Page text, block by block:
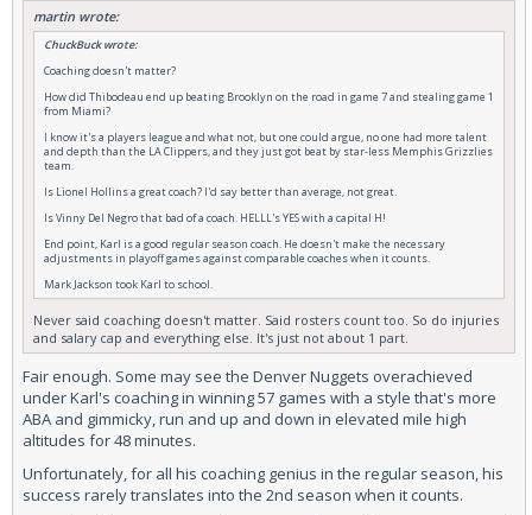
martin wrote:
ChuckBuck wrote:
Coaching doesn't matter?
How did Thibodeau end up beating Brooklyn on the road in game 7 and stealing game 1
from Miami?
I know it's a players league and what not, but one could argue, no one had more talent
and depth than the LA Clippers, and they just got beat by star-less Memphis Grizzlies
team.
Is Lionel Hollins a great coach? I'd say better than average, not great.
Is Vinny Del Negro that bad of a coach. HELLL's YES with a capital H!
End point, Karl is a good regular season coach. He doesn't make the necessary
adjustments in playoff games against comparable coaches when it counts.
Mark Jackson took Karl to school.
Never said coaching doesn't matter. Said rosters count too. So do injuries
and salary cap and everything else. It's just not about 1 part.
Fair enough. Some may see the Denver Nuggets overachieved
under Karl's coaching in winning 57 games with a style that's more
ABA and gimmicky, run and up and down in elevated mile high
altitudes for 48 minutes.
Unfortunately, for all his coaching genius in the regular season, his
success rarely translates into the 2nd season when it counts.